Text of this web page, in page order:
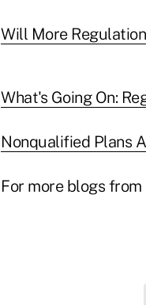
Will More
What's Going On:
Nonqualified Plans
For more blogs